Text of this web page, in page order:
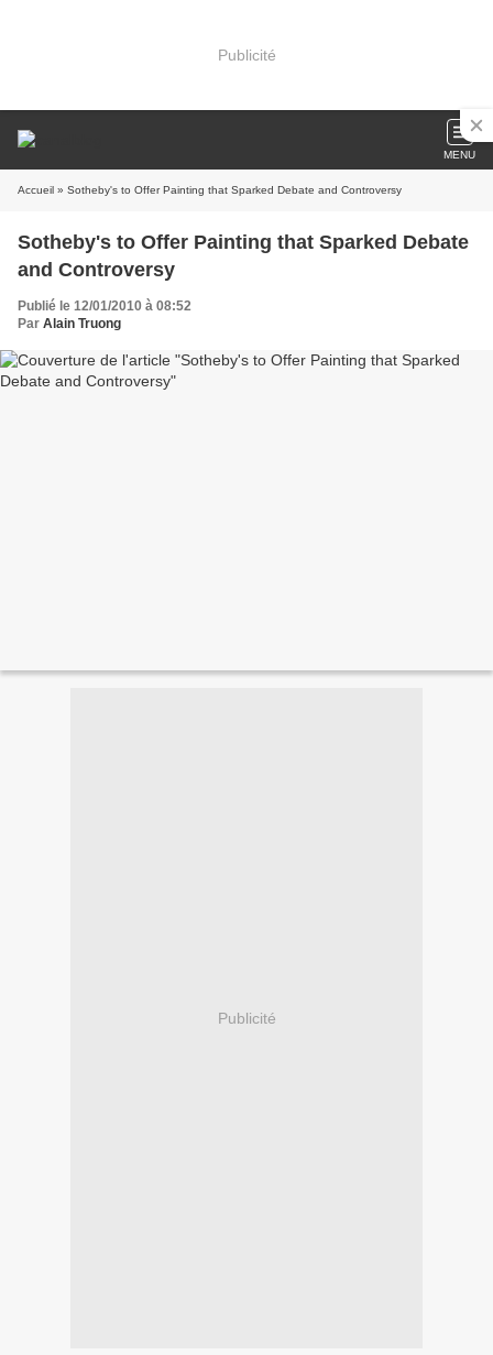
Publicité
MENU
Accueil » Sotheby's to Offer Painting that Sparked Debate and Controversy
Sotheby's to Offer Painting that Sparked Debate
and Controversy
Publié le 12/01/2010 à 08:52
Par Alain Truong
Publicité